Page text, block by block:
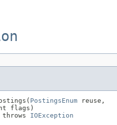
PostingsEnum reuse,
flags)
throws
IOException